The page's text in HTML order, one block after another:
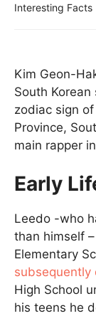
Kim Geon-
South
zodiac sign
Province,
main rapper
Early
Leedo -who
than himself
Elementary
subsequently
High School
his teens he
Interesting Facts